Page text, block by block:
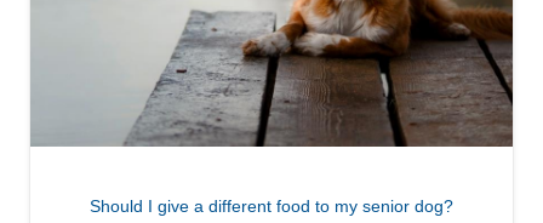
Should I give a different food to my senior dog?